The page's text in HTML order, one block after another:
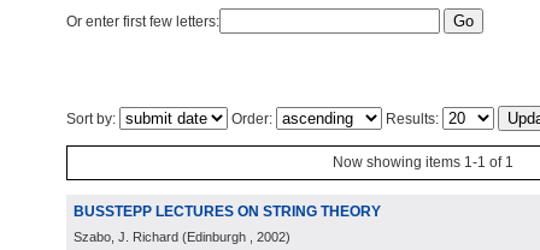
Or enter first few letters:
Sort by: Order: Results:
Now showing items 1-1 of 1
BUSSTEPP LECTURES ON STRING THEORY
Szabo, J. Richard (Edinburgh , 2002)